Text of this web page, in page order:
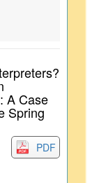
A Case
Spring
PDF